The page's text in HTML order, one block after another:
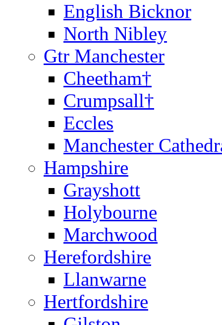
English Bicknor
North Nibley
Gtr Manchester
Cheetham†
Crumpsall†
Eccles
Manchester
Hampshire
Grayshott
Holybourne
Marchwood
Herefordshire
Llanwarne
Hertfordshire